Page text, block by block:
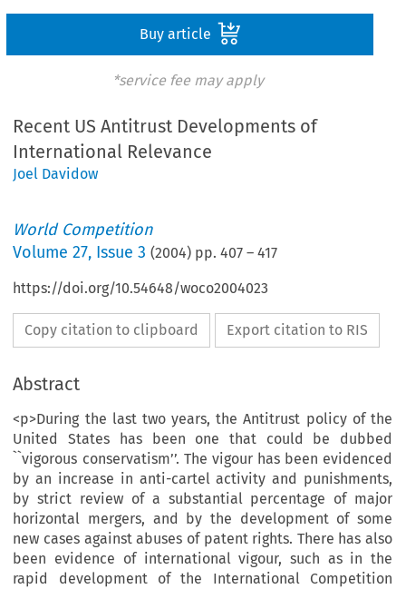
Buy article
*service fee may apply
Recent US Antitrust Developments of
International Relevance
Joel Davidow
World Competition
Volume27, Issue 3 (2004) pp.407 –417
https://doi.org/10.54648/woco2004023
Copy citation to clipboard Export citation to RIS
Abstract
<p>During the last two years, the Antitrust policy of the
United States has been one that could be dubbed
``vigorous conservatism’’. The vigour has been evidenced
by an increase in anti-cartel activity and punishments,
by strict review of a substantial percentage of major
horizontal mergers, and by the development of some
new cases against abuses of patent rights. There has also
been evidence of international vigour, such as in the
rapid development of the International Competition